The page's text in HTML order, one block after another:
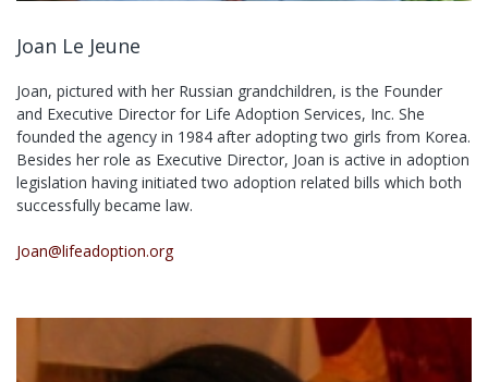
Joan Le Jeune
Joan, pictured with her Russian grandchildren, is the Founder
and Executive Director for Life Adoption Services, Inc. She
founded the agency in 1984 after adopting two girls from Korea.
Besides her role as Executive Director, Joan is active in adoption
legislation having initiated two adoption related bills which both
successfully became law.
Joan@lifeadoption.org